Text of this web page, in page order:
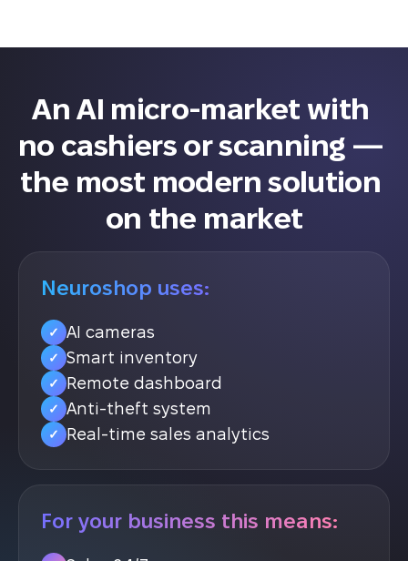
An AI micro-market with
no cashiers or scanning —
the most modern solution
on the market
Neuroshop uses:
✓ AI cameras
✓ Smart inventory
✓ Remote dashboard
✓ Anti-theft system
✓ Real-time sales analytics
For your business this means: